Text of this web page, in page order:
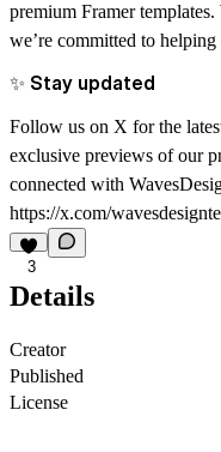
premium Framer
we’re committed to
✨ Stay updated
Follow us on X for the
exclusive previews of our
connected with
https://x.com/
3
Details
Creator
Published
License